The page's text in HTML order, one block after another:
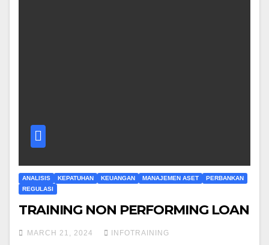
ANALISIS KEPATUHAN KEUANGAN MANAJEMEN ASET
PERBANKAN
REGULASI
TRAINING NON PERFORMING LOAN
MARCH 21, 2024 INFOTRAINING